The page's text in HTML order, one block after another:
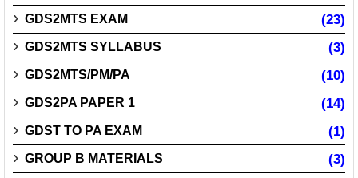
GDS2MTS EXAM (23)
GDS2MTS SYLLABUS (3)
GDS2MTS/PM/PA (10)
GDS2PA PAPER 1 (14)
GDST TO PA EXAM (1)
GROUP B MATERIALS (3)